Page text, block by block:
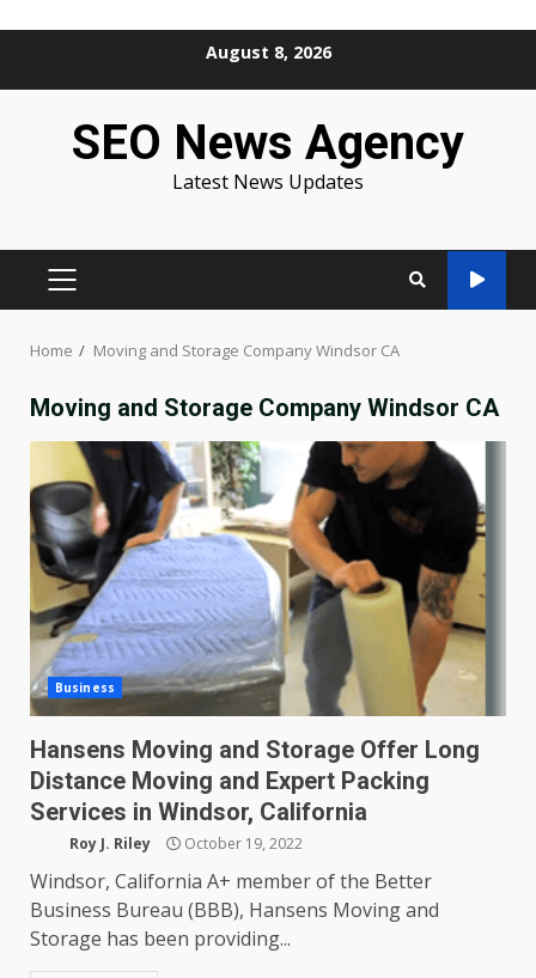
August 8, 2026
SEO News Agency
Latest News Updates
PRIMARY
Home Moving and Storage Company Windsor CA
Moving and Storage Company Windsor CA
Business
Hansens Moving and Storage Offer Long
Distance Moving and Expert Packing
Services in Windsor, California
Roy J. Riley October 19, 2022
Windsor, California A+ member of the Better
Business Bureau (BBB), Hansens Moving and
Storage has been providing...